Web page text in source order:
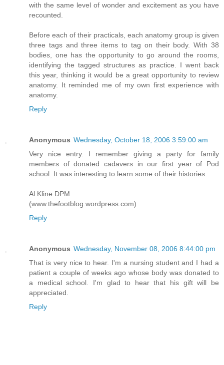
with the same level of wonder and excitement as you have
recounted.
Before each of their practicals, each anatomy group is given
three tags and three items to tag on their body. With 38
bodies, one has the opportunity to go around the rooms,
identifying the tagged structures as practice. I went back
this year, thinking it would be a great opportunity to review
anatomy. It reminded me of my own first experience with
anatomy.
Reply
Anonymous Wednesday, October 18, 2006 3:59:00 am
Very nice entry. I remember giving a party for family
members of donated cadavers in our first year of Pod
school. It was interesting to learn some of their histories.
Al Kline DPM
(www.thefootblog.wordpress.com)
Reply
Anonymous Wednesday, November 08, 2006 8:44:00 pm
That is very nice to hear. I'm a nursing student and I had a
patient a couple of weeks ago whose body was donated to
a medical school. I'm glad to hear that his gift will be
appreciated.
Reply